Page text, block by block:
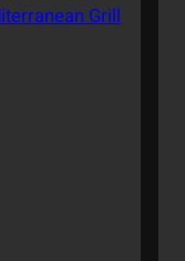
Grill